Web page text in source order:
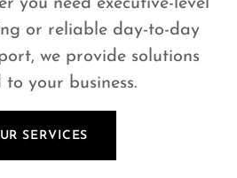
you need executive-level
or reliable day-to-day
we provide solutions
your business.
SERVICES